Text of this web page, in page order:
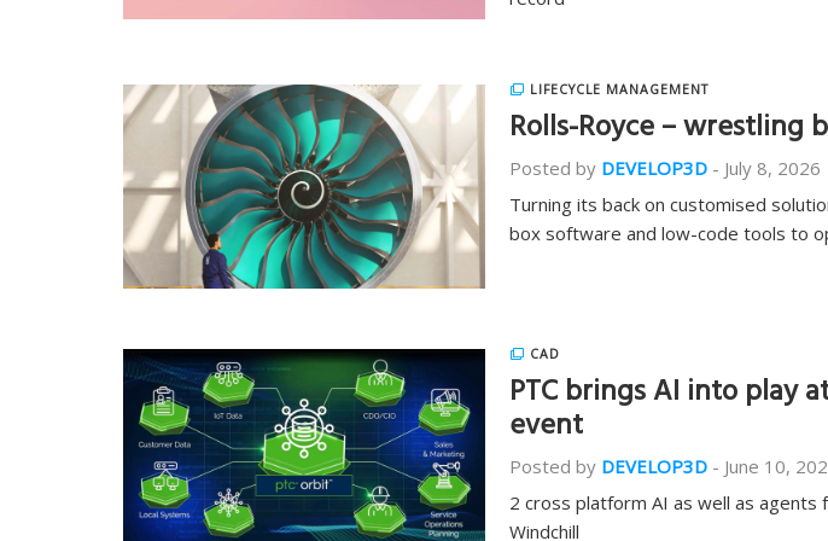
LIFECYCLE MANAGEMENT
Rolls-Royce – wrestling
Posted by DEVELOP3D - July 8, 2026
Turning its back on customised
box software and low-code tools to
CAD
PTC brings AI into play
event
Posted by DEVELOP3D - June 10,
2 cross platform AI as well as agents
Windchill